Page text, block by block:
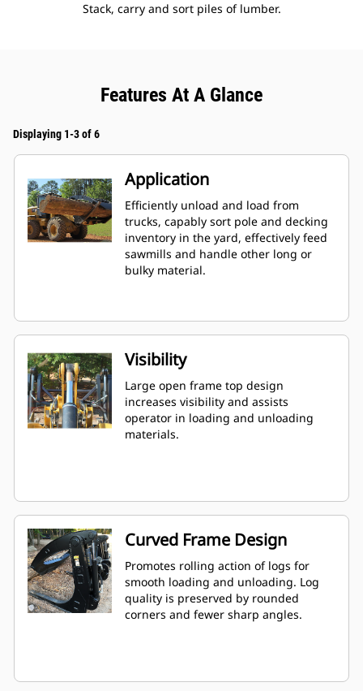
Stack, carry and sort piles of lumber.
Features At A Glance
Displaying 1-3 of 6
Application
Efficiently unload and load from
trucks, capably sort pole and decking
inventory in the yard, effectively feed
sawmills and handle other long or
bulky material.
Visibility
Large open frame top design
increases visibility and assists
operator in loading and unloading
materials.
Curved Frame Design
Promotes rolling action of logs for
smooth loading and unloading. Log
quality is preserved by rounded
corners and fewer sharp angles.